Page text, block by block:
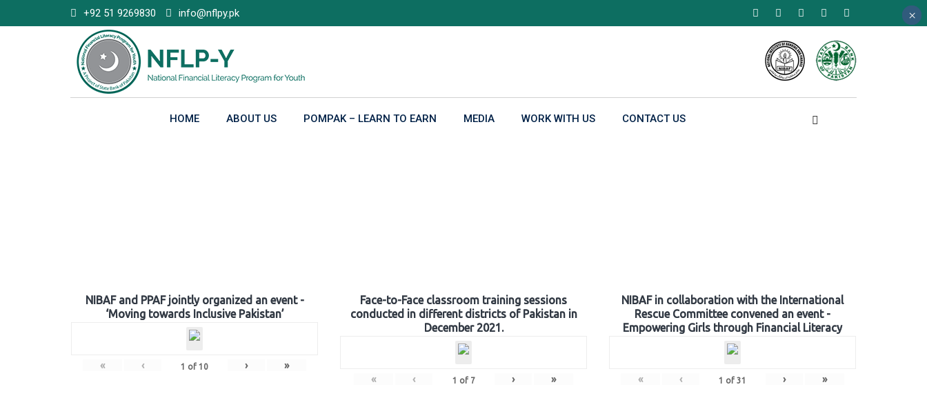
to
+92 51 9269830 info@nflpy.pk
HOME ABOUT US POMPAK – LEARN TO EARN MEDIA WORK WITH US CONTACT US
NIBAF and PPAF jointly organized an event -
‘Moving towards Inclusive Pakistan’
« ‹ 1 of 10 › »
Face-to-Face classroom training sessions
conducted in different districts of Pakistan in
December 2021.
« ‹ 1 of 7 › »
NIBAF in collaboration with the International
Rescue Committee convened an event -
Empowering Girls through Financial Literacy
« ‹ 1 of 31 › »
×
×
×